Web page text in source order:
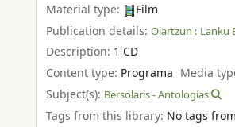
Material type:
Film
Publication details: Oiartzun : Lanku
Description: 1 CD
Content type: Programa Media
Subject(s): Bersolaris - Antologías
Tags from this library: No tags